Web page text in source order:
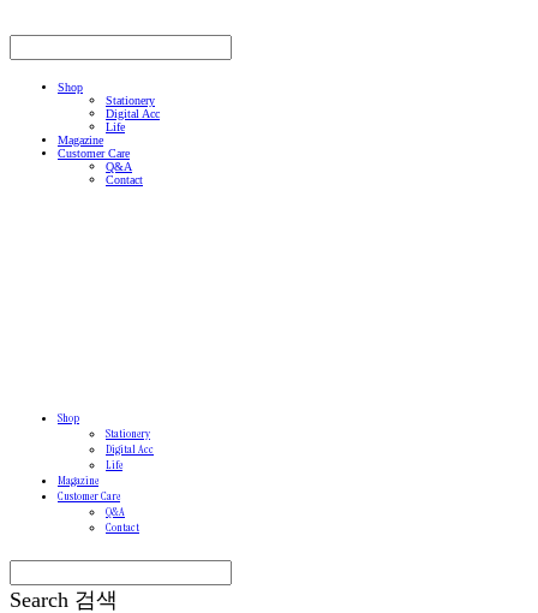
Shop
Stationery
Digital Acc
Life
Magazine
Customer Care
Q&A
Contact
Shop
Stationery
Digital Acc
Life
Magazine
Customer Care
Q&A
Contact
Search 검색